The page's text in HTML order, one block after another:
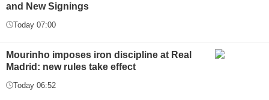
and New Signings
Today 07:00
Mourinho imposes iron discipline at Real
Madrid: new rules take effect
Today 06:52